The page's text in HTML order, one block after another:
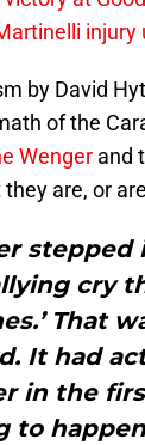
by David
of the
Wenger and
are, or
stepped
cry
That
It had
in the
to